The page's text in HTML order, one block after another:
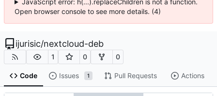
JavaScript error: h(...).replaceChildren is not a function.
Open browser console to see more details. (4)
ijurisic/nextcloud-deb
1 0 0
Code Issues 1 Pull Requests Actions